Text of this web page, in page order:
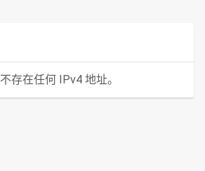
不存在任何 IPv4 地址。